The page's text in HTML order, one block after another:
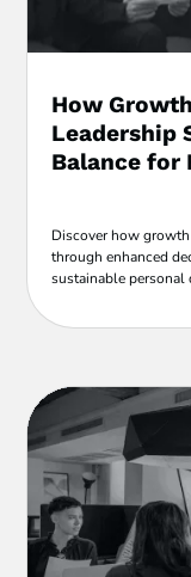
How
Leadership
Balance for
Discover how
through enhanced
sustainable personal